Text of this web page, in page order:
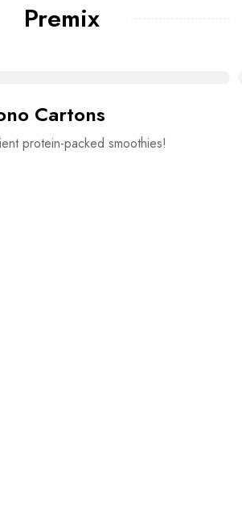
Premix
Cartons
protein-packed smoothies!